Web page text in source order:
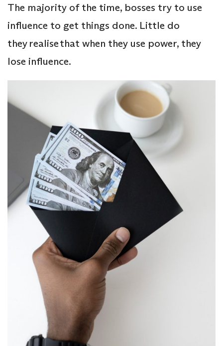
The majority of the time, bosses try to use
influence to get things done. Little do
they realise that when they use power, they
lose influence.